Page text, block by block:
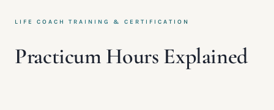
LIFE COACH TRAINING & CERTIFICATION
Practicum Hours Explained